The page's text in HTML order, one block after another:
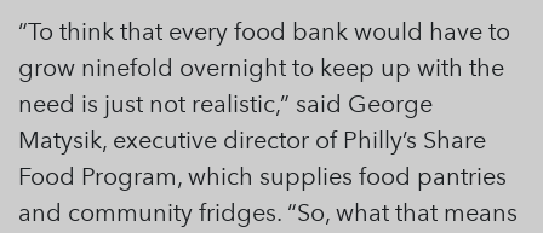
“To think that every food bank would have to
grow ninefold overnight to keep up with the
need is just not realistic,” said George
Matysik, executive director of Philly’s Share
Food Program, which supplies food pantries
and community fridges. “So, what that means